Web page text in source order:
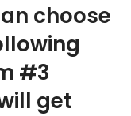
choose
#3
get